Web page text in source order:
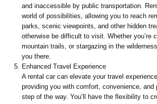
and inaccessible by public transportation.
world of possibilities, allowing you to reach
parks, scenic viewpoints, and other hidden
otherwise be difficult to visit. Whether you’re
mountain trails, or stargazing in the
you there.
Enhanced Travel Experience
A rental car can elevate your travel
providing you with comfort, convenience, and
step of the way. You’ll have the flexibility to